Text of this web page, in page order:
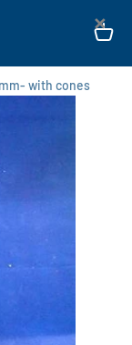
B.V. Open
with cones
×